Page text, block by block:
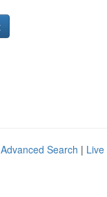
Advanced Search | Live